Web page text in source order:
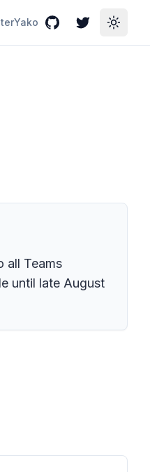
Yako GitHubTwitterToggle
all Teams
until late August